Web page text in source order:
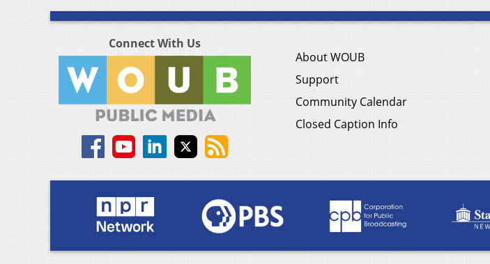
Connect With Us
About WOUB
Support
Community Calendar
Closed Caption Info